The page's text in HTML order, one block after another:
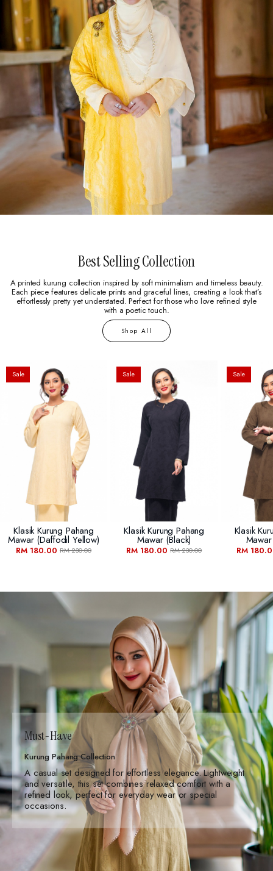
Explore NowBest Selling Collection
A printed kurung collection inspired by soft minimalism and timeless beauty.
Each piece features delicate prints and graceful lines, creating a look that’s
effortlessly pretty yet understated. Perfect for those who love refined style
with a poetic touch.
Shop All
Sale
Klasik Kurung Pahang
Mawar (daffodil Yellow)
RM 180.00RM 230.00
Sale
Klasik Kurung Pahang
Mawar (black)
RM 180.00RM 230.00
Sale
Klasik
RM
Must-Have
Kurung Pahang Collection
A casual set designed for effortless elegance. Lightweight
and versatile, this set combines relaxed comfort with a
refined look, perfect for everyday wear or special
occasions.